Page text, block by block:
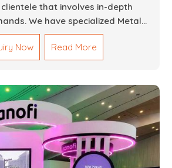
that involves in-depth
We have specialized Metal
in Dubai that promise precision-
aluminum structures for varied
construction, infrastructure and
cutting, bending, and full-fledged
of components, frames,
Everything is done in-house
materials and the most modern
to insured quality and
consistency.
Now Read More